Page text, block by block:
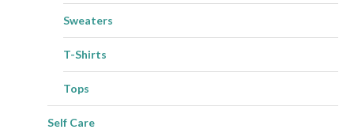
Sweaters
T-Shirts
Tops
Self Care